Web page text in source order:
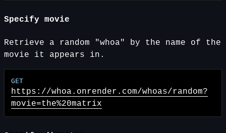
Specify movie
Retrieve a random "whoa" by the name of the
movie it appears in.
https://whoa.onrender.com/whoas/random?
movie=the%20matrix